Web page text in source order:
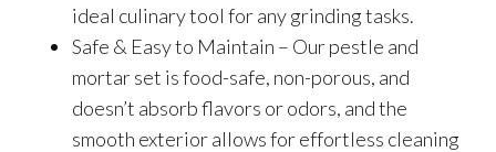
ideal culinary tool for any grinding tasks.
Safe & Easy to Maintain – Our pestle and
mortar set is food-safe, non-porous, and
doesn’t absorb flavors or odors, and the
smooth exterior allows for effortless cleaning